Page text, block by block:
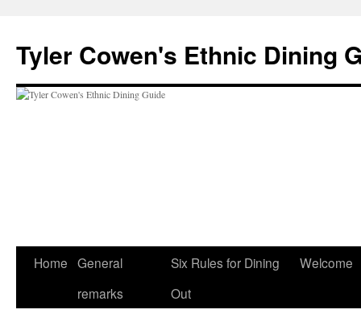
content
Tyler Cowen's Ethnic Dining
Home General
remarks
Six Rules for Dining
Out
Welcome